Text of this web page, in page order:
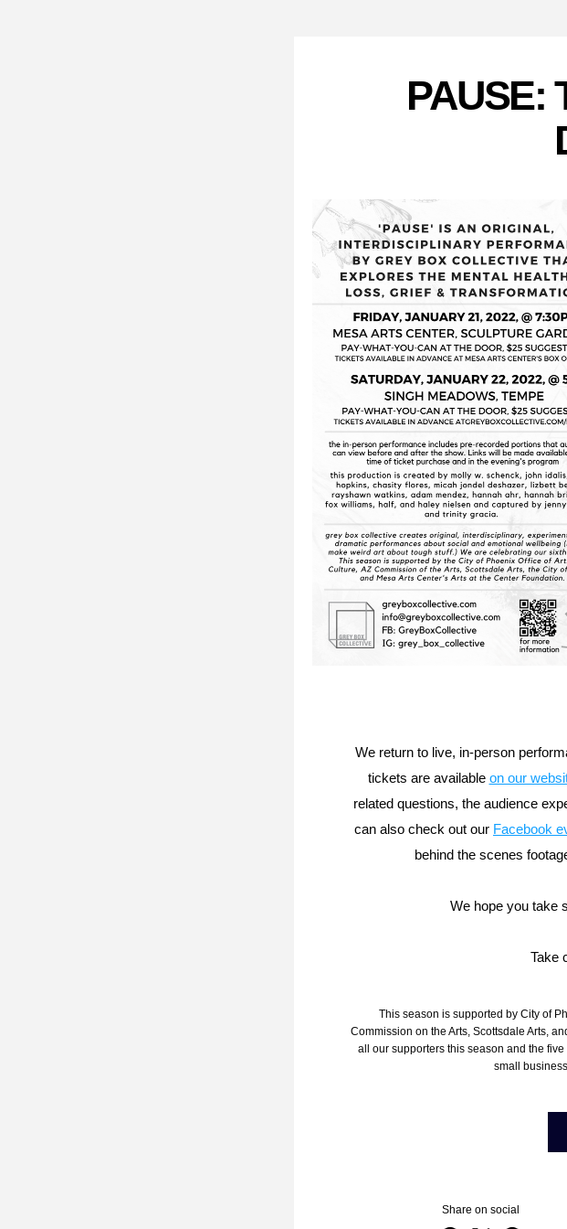
PAUSE:
We return to live, in-person
tickets are available on our
related questions, the audience
can also check out our Facebook
behind the scenes
We hope you take
Take
This season is supported by City of
Commission on the Arts, Scottsdale Arts,
all our supporters this season and the
small
Share on social